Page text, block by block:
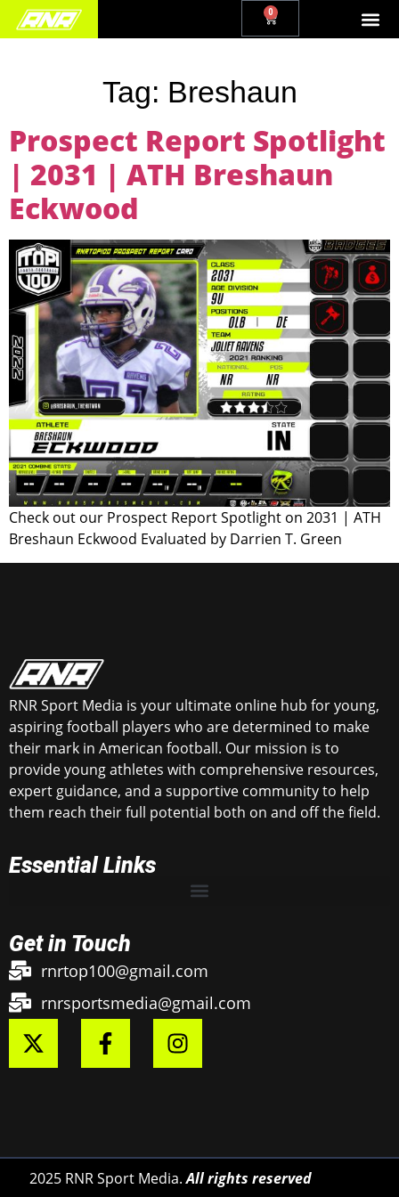
0
Tag: Breshaun
Prospect Report Spotlight
| 2031 | ATH Breshaun
Eckwood
Check out our Prospect Report Spotlight on 2031 | ATH
Breshaun Eckwood Evaluated by Darrien T. Green
RNR Sport Media is your ultimate online hub for young,
aspiring football players who are determined to make
their mark in American football. Our mission is to
provide young athletes with comprehensive resources,
expert guidance, and a supportive community to help
them reach their full potential both on and off the field.
Essential Links
Get in Touch
rnrtop100@gmail.com
rnrsportsmedia@gmail.com
2025 RNR Sport Media.All rights reserved